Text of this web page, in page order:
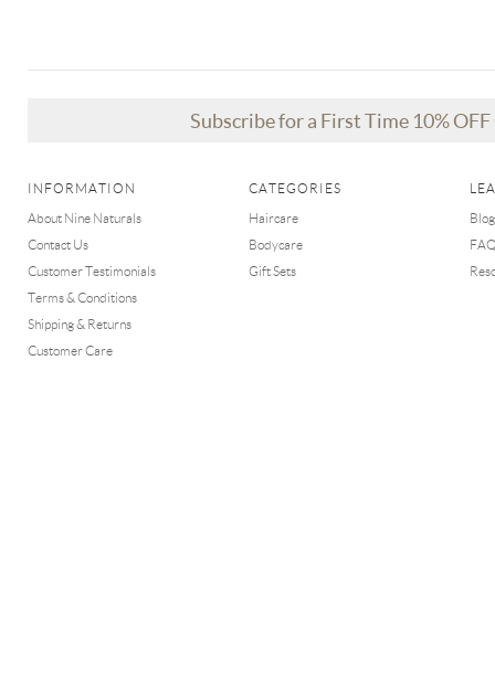
Subscribe for a First Time 10%
INFORMATION
About Nine Naturals
Contact Us
Customer Testimonials
Terms & Conditions
Shipping & Returns
Customer Care
CATEGORIES
Haircare
Bodycare
Gift Sets
Blog